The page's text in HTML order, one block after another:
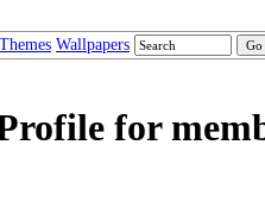
Themes Wallpapers
for